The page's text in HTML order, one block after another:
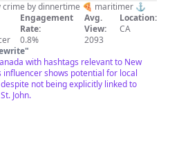
crime by dinnertime 🍕 maritimer ⚓️
Engagement
Rate:
0.8%
Avg.
View:
2093
Location:
CA
"
with hashtags relevant to New
influencer shows potential for local
not being explicitly linked to
John.